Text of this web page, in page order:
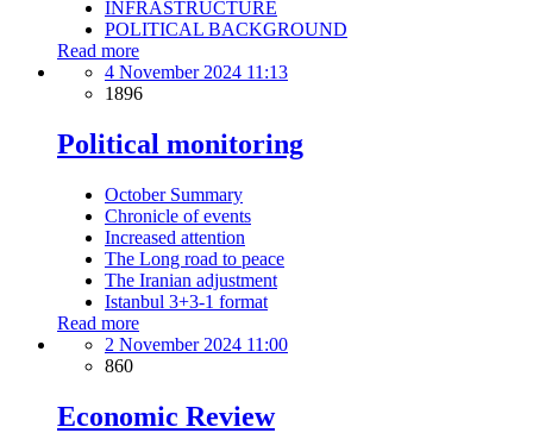
INFRASTRUCTURE
POLITICAL BACKGROUND
Read more
4 November 2024 11:13
1896
Political monitoring
October Summary
Chronicle of events
Increased attention
The Long road to peace
The Iranian adjustment
Istanbul 3+3-1 format
Read more
2 November 2024 11:00
860
Economic Review